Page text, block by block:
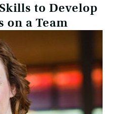
to Develop
on a Team